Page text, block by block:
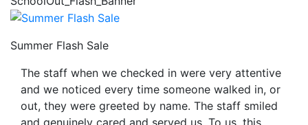
taken
party
Summer Flash Sale
The staff when we checked in were very attentive
and we noticed every time someone walked in, or
out, they were greeted by name. The staff smiled